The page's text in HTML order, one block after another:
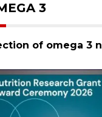
3
of omega 3